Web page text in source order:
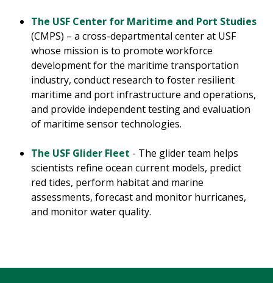
The USF Center for Maritime and Port Studies
(CMPS) – a cross-departmental center at USF
whose mission is to promote workforce
development for the maritime transportation
industry, conduct research to foster resilient
maritime and port infrastructure and operations,
and provide independent testing and evaluation
of maritime sensor technologies.
The USF Glider Fleet - The glider team helps
scientists refine ocean current models, predict
red tides, perform habitat and marine
assessments, forecast and monitor hurricanes,
and monitor water quality.